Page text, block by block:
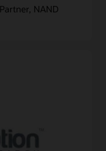
NAND